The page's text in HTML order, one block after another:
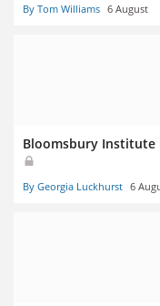
By Tom Williams 6 August
Bloomsbury
By Georgia Luckhurst 6